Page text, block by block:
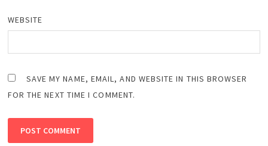
WEBSITE
SAVE MY NAME, EMAIL, AND WEBSITE IN THIS BROWSER
FOR THE NEXT TIME I COMMENT.